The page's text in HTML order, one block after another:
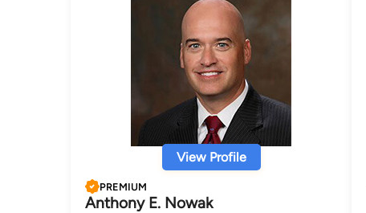
View Profile
PREMIUM
Anthony E. Nowak